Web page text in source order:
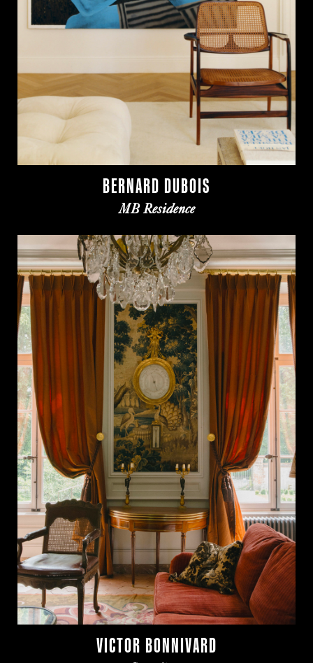
BERNARD DUBOIS
MB Residence
VICTOR BONNIVARD